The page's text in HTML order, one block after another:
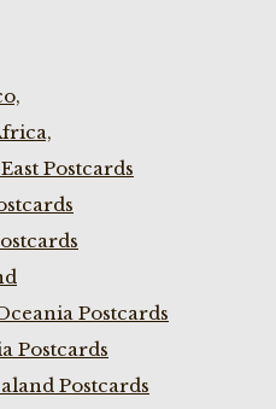
Postcards
Postcards
Postcards
Postcards